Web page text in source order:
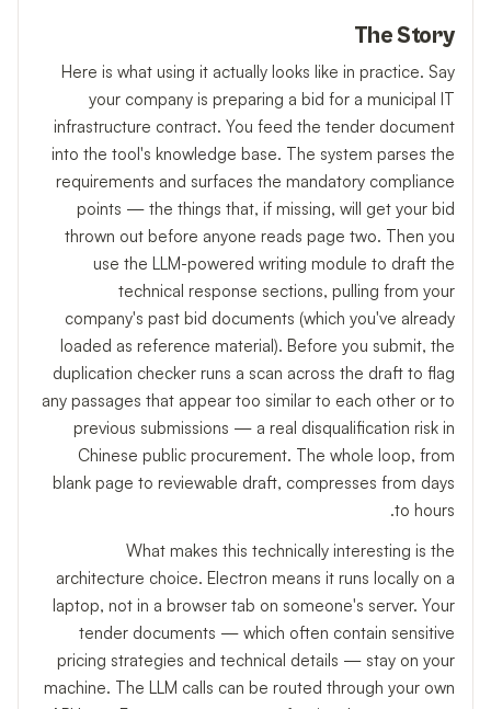
The Story
Here is what using it actually looks like in practice. Say
your company is preparing a bid for a municipal IT
infrastructure contract. You feed the tender document
into the tool's knowledge base. The system parses the
requirements and surfaces the mandatory compliance
points — the things that, if missing, will get your bid
thrown out before anyone reads page two. Then you
use the LLM-powered writing module to draft the
technical response sections, pulling from your
company's past bid documents (which you've already
loaded as reference material). Before you submit, the
duplication checker runs a scan across the draft to flag
any passages that appear too similar to each other or to
previous submissions — a real disqualification risk in
Chinese public procurement. The whole loop, from
blank page to reviewable draft, compresses from days
to hours.
What makes this technically interesting is the
architecture choice. Electron means it runs locally on a
laptop, not in a browser tab on someone's server. Your
tender documents — which often contain sensitive
pricing strategies and technical details — stay on your
machine. The LLM calls can be routed through your own